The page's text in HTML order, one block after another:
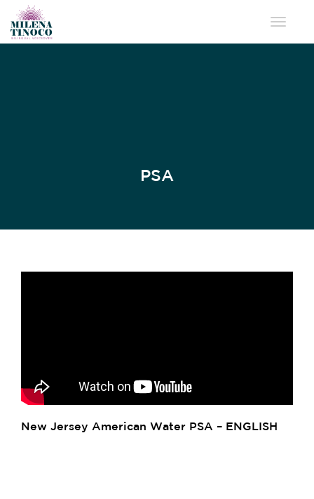
Toggle
PSA
New Jersey American Water PSA – ENGLISH